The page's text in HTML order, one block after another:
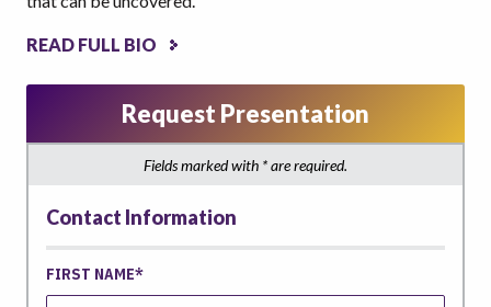
READ FULL BIO
Request Presentation
Fields marked with * are required.
Contact Information
FIRST NAME